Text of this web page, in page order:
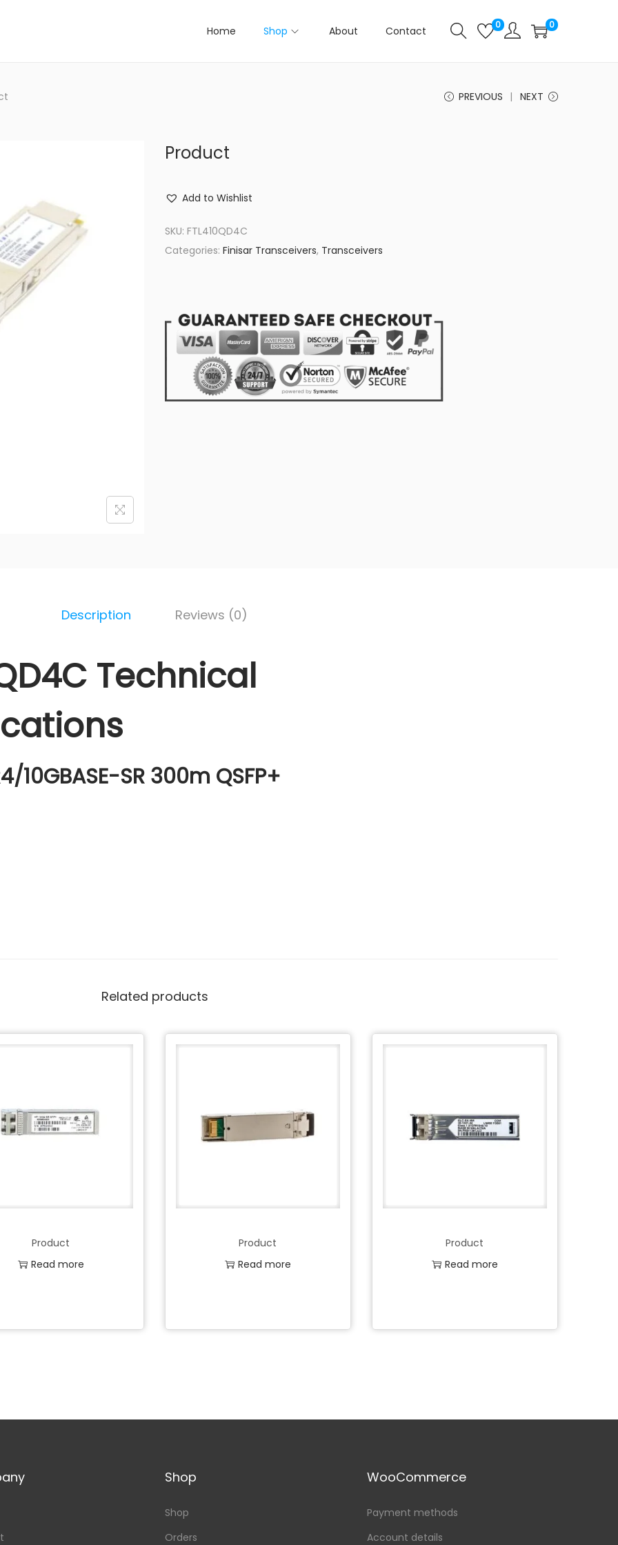
Home Shop About Contact 0 0
PREVIOUS NEXT
Product
Add to Wishlist
SKU: FTL410QD4C
Categories: Finisar Transceivers, Transceivers
Description Reviews (0)
Technical
10GBASE-SR 300m QSFP+
Related products
Product
Read more
Product
Read more
Product
Read more
Shop
Shop
Orders
WooCommerce
Payment methods
Account details